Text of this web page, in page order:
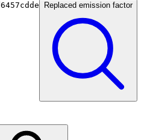
Replaced emission factor